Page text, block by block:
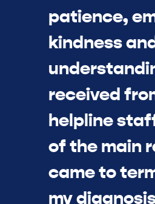
patience,
kindness
received
helpline
of the main
came to
my